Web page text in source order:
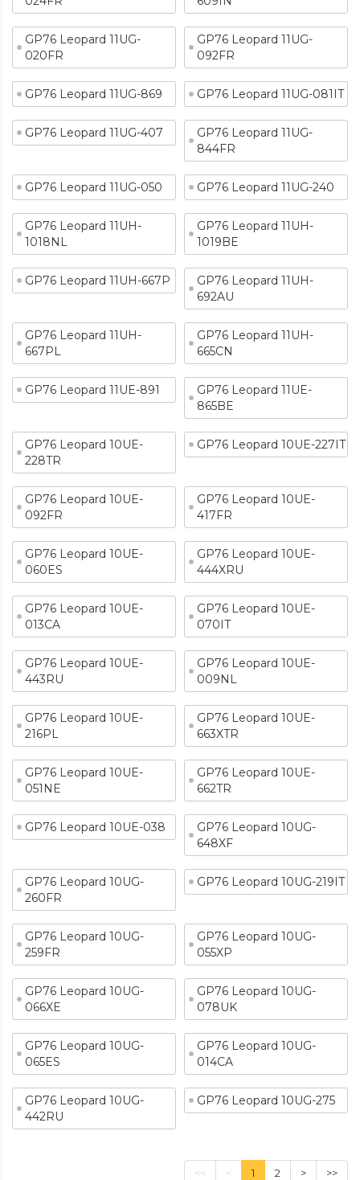
GP76 Leopard 11UG-
020FR
GP76 Leopard 11UG-
092FR
GP76 Leopard 11UG-869 GP76 Leopard 11UG-081IT
GP76 Leopard 11UG-407
GP76 Leopard 11UG-
844FR
GP76 Leopard 11UG-050 GP76 Leopard 11UG-240
GP76 Leopard 11UH-
1018NL
GP76 Leopard 11UH-
1019BE
GP76 Leopard 11UH-667P
GP76 Leopard 11UH-
692AU
GP76 Leopard 11UH-
667PL
GP76 Leopard 11UH-
665CN
GP76 Leopard 11UE-891
GP76 Leopard 11UE-
865BE
GP76 Leopard 10UE-
228TR
GP76 Leopard 10UE-227IT
GP76 Leopard 10UE-
092FR
GP76 Leopard 10UE-
417FR
GP76 Leopard 10UE-
060ES
GP76 Leopard 10UE-
444XRU
GP76 Leopard 10UE-
013CA
GP76 Leopard 10UE-
070IT
GP76 Leopard 10UE-
443RU
GP76 Leopard 10UE-
009NL
GP76 Leopard 10UE-
216PL
GP76 Leopard 10UE-
663XTR
GP76 Leopard 10UE-
051NE
GP76 Leopard 10UE-
662TR
GP76 Leopard 10UE-038
GP76 Leopard 10UG-
648XF
GP76 Leopard 10UG-
260FR
GP76 Leopard 10UG-219IT
GP76 Leopard 10UG-
259FR
GP76 Leopard 10UG-
055XP
GP76 Leopard 10UG-
066XE
GP76 Leopard 10UG-
078UK
GP76 Leopard 10UG-
065ES
GP76 Leopard 10UG-
014CA
GP76 Leopard 10UG-
442RU
GP76 Leopard 10UG-275
<< < 1 2 > >>